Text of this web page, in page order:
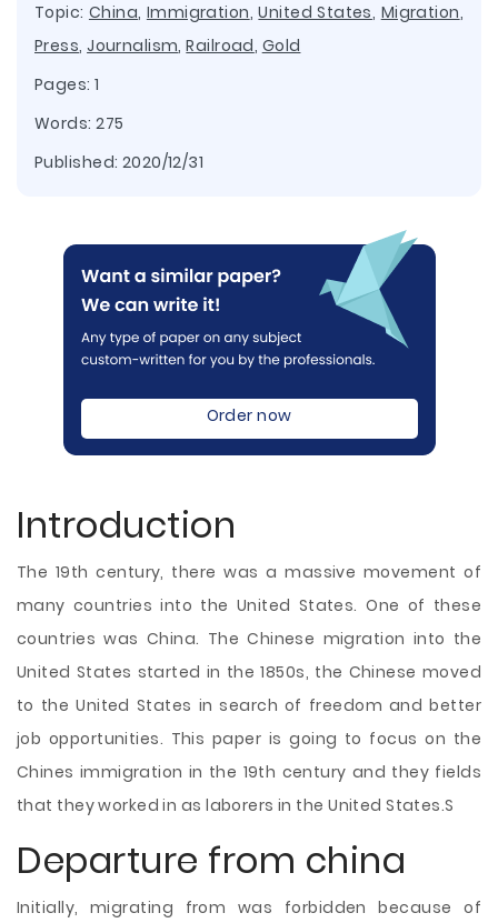
Topic: China, Immigration,United States, Migration,
Press,Journalism,Railroad, Gold
Pages: 1
Words: 275
Published: 2020/12/31
Order now
Introduction
The 19th century, there was a massive movement of
many countries into the United States. One of these
countries was China. The Chinese migration into the
United States started in the 1850s, the Chinese moved
to the United States in search of freedom and better
job opportunities. This paper is going to focus on the
Chines immigration in the 19th century and they fields
that they worked in as laborers in the United States.S
Departure from china
Initially, migrating from was forbidden because of